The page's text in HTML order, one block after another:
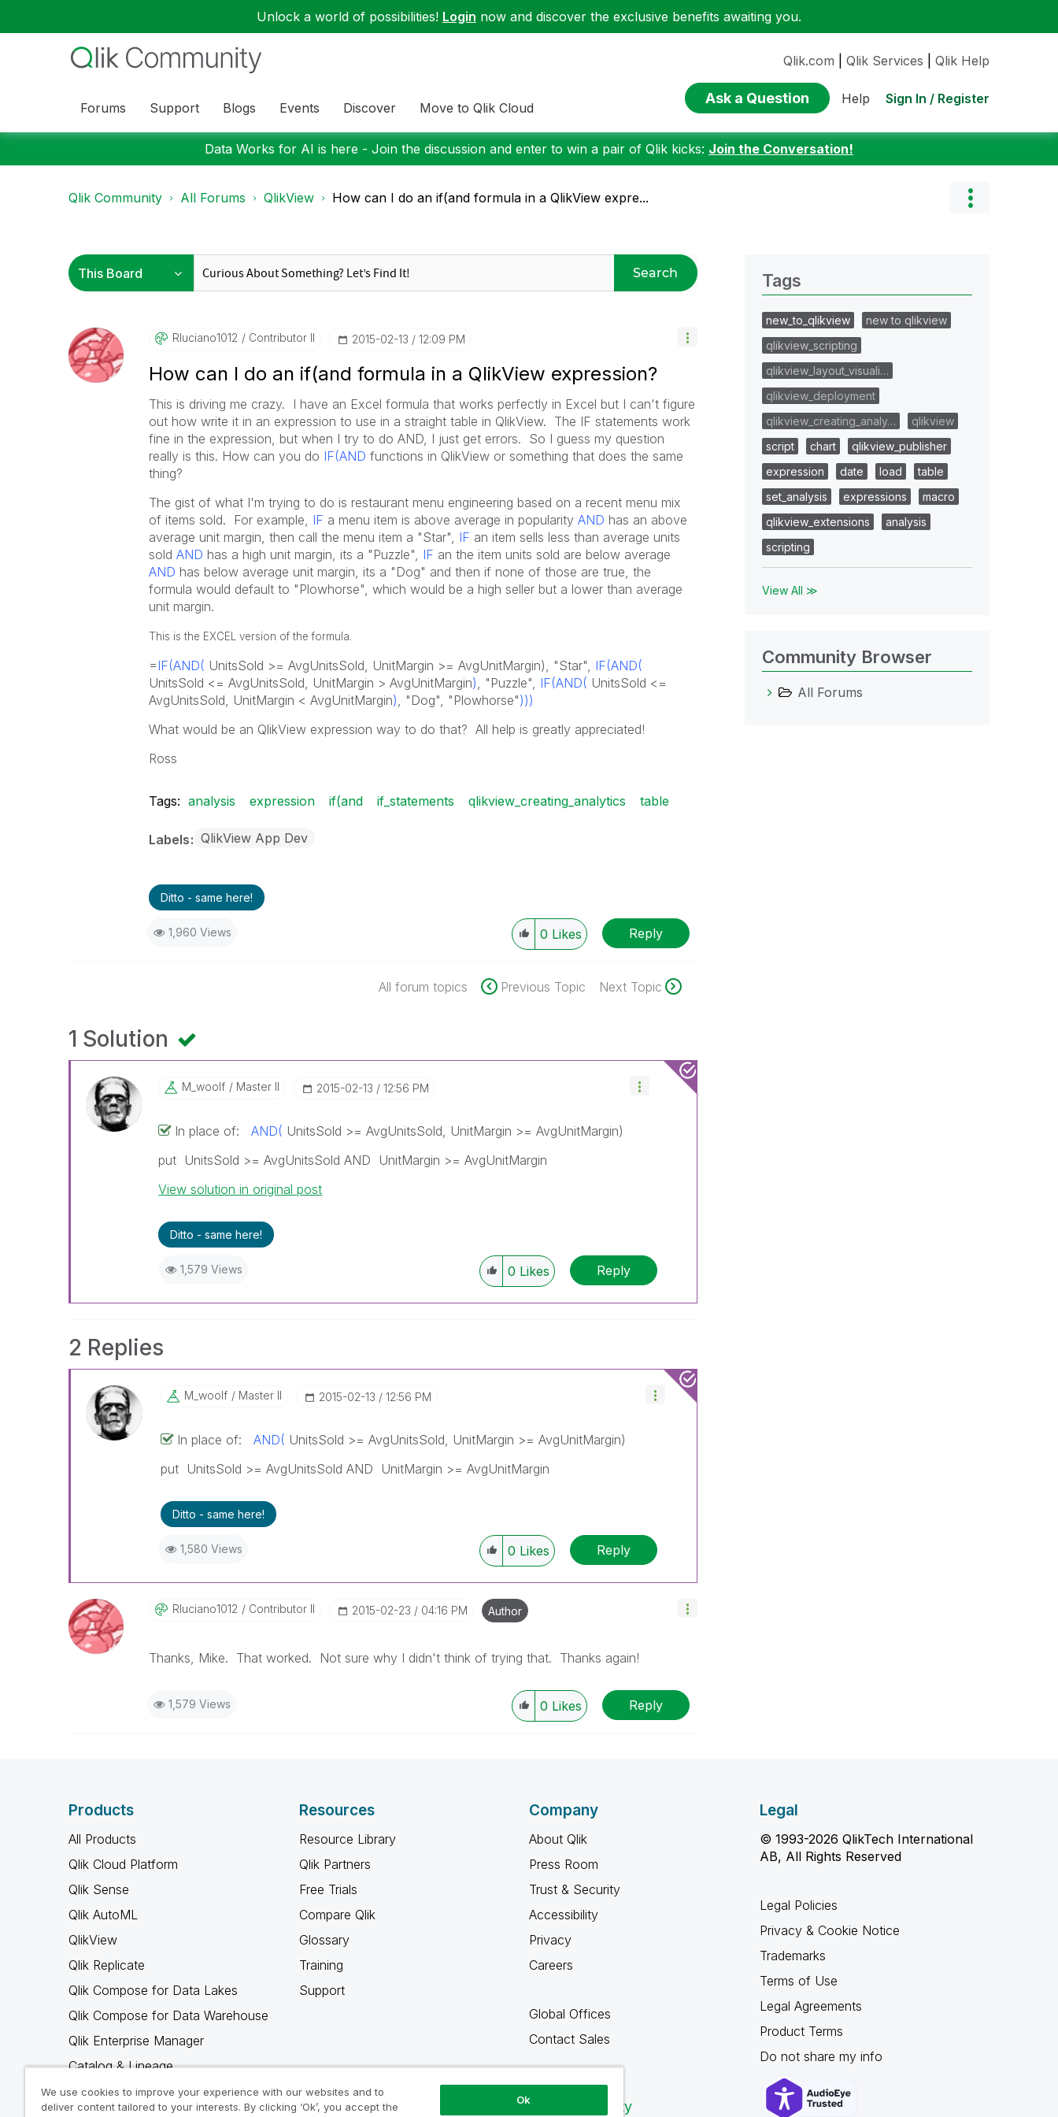
Unlock a world of possibilities! Login now and discover the exclusive benefits awaiting you.
Forums Support Blogs Events Discover Move to Qlik Cloud
Qlik.com Qlik Services Qlik Help
Ask a Question Help Sign In / Register
Data Works for AI is here - Join the discussion and enter to win a pair of Qlik kicks: Join the Conversation!
Qlik Community All Forums QlikView How can I do an if(and formula in a QlikView expre...
Search
Rluciano1012 Contributor II ‎2015-02-13 12:09 PM
How can I do an if(and formula in a QlikView expression?
This is driving me crazy. I have an Excel formula that works perfectly in Excel but I can't figure
out how write it in an expression to use in a straight table in QlikView. The IF statements work
fine in the expression, but when I try to do AND, I just get errors. So I guess my question
really is this. How can you do IF(AND functions in QlikView or something that does the same
thing?
The gist of what I'm trying to do is restaurant menu engineering based on a recent menu mix
of items sold. For example, IF a menu item is above average in popularity AND has an above
average unit margin, then call the menu item a "Star", IF an item sells less than average units
sold AND has a high unit margin, its a "Puzzle", IF an the item units sold are below average
AND has below average unit margin, its a "Dog" and then if none of those are true, the
formula would default to "Plowhorse", which would be a high seller but a lower than average
unit margin.
This is the EXCEL version of the formula.
=IF(AND( UnitsSold >= AvgUnitsSold, UnitMargin >= AvgUnitMargin), "Star", IF(AND(
UnitsSold <= AvgUnitsSold, UnitMargin > AvgUnitMargin), "Puzzle", IF(AND( UnitsSold <=
AvgUnitsSold, UnitMargin < AvgUnitMargin), "Dog", "Plowhorse")))
What would be an QlikView expression way to do that? All help is greatly appreciated!
Ross
Tags: analysis expression if(and if_statements qlikview_creating_analytics table
Labels QlikView App Dev
Ditto - same here!
1,960 Views 0 Likes Reply
All forum topics Previous Topic Next Topic
1 Solution
M_woolf Master II ‎2015-02-13 12:56 PM
In place of:AND( UnitsSold >= AvgUnitsSold, UnitMargin >= AvgUnitMargin)
put UnitsSold >= AvgUnitsSold AND UnitMargin >= AvgUnitMargin
View solution in original post
Ditto - same here!
1,579 Views 0 Likes Reply
2 Replies
M_woolf Master II ‎2015-02-13 12:56 PM
In place of: AND( UnitsSold >= AvgUnitsSold, UnitMargin >= AvgUnitMargin)
put UnitsSold >= AvgUnitsSold AND UnitMargin >= AvgUnitMargin
Ditto - same here!
1,580 Views 0 Likes Reply
Rluciano1012 Contributor II ‎2015-02-23 04:16 PM Author
Thanks, Mike. That worked. Not sure why I didn't think of trying that. Thanks again!
1,579 Views 0 Likes Reply
Tags
new_to_qlikview
new to qlikview
qlikview_scripting
qlikview_layout_visuali…
qlikview_deployment
qlikview_creating_analy…
qlikview
script
chart
qlikview_publisher
expression
date load
table
set_analysis
expressions
macro
qlikview_extensions
analysis
scripting
View All ≫
Community Browser
All Forums
Products
All Products
Qlik Cloud Platform
Qlik Sense
Qlik AutoML
QlikView
Qlik Replicate
Qlik Compose for Data Lakes
Qlik Compose for Data Warehouse
Qlik Enterprise Manager
Catalog & Lineage
Qlik Gold Client
Resources
Resource Library
Qlik Partners
Free Trials
Compare Qlik
Glossary
Training
Support
Company
About Qlik
Press Room
Trust & Security
Accessibility
Privacy
Careers
Global Offices
Contact Sales
Qlik Community
Legal
© 1993-2026 QlikTech International
AB, All Rights Reserved
Legal Policies
Privacy & Cookie Notice
Trademarks
Terms of Use
Legal Agreements
Product Terms
Do not share my info
We use cookies to improve your experience with our websites and to
deliver content tailored to your interests. By clicking ‘Ok’, you accept the
Ok